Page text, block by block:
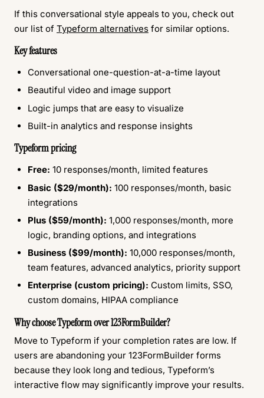
If this conversational style appeals to you, check out
our list of Typeform alternatives for similar options.
Key features
Conversational one-question-at-a-time layout
Beautiful video and image support
Logic jumps that are easy to visualize
Built-in analytics and response insights
Typeform pricing
Free: 10 responses/month, limited features
Basic ($29/month): 100 responses/month, basic
integrations
Plus ($59/month): 1,000 responses/month, more
logic, branding options, and integrations
Business ($99/month): 10,000 responses/month,
team features, advanced analytics, priority support
Enterprise (custom pricing): Custom limits, SSO,
custom domains, HIPAA compliance
Why choose Typeform over 123FormBuilder?
Move to Typeform if your completion rates are low. If
users are abandoning your 123FormBuilder forms
because they look long and tedious, Typeform’s
interactive flow may significantly improve your results.